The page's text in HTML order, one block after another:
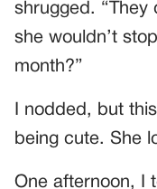
shrugged. “They
she wouldn’t
month?”
I nodded, but
being cute. She
One afternoon, I